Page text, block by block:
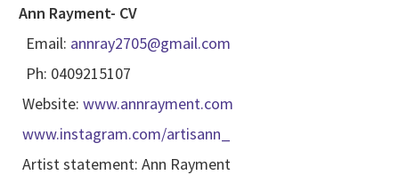
Ann Rayment- CV
Email: annray2705@gmail.com
Ph: 0409215107
Website: www.annrayment.com
www.instagram.com/artisann_
Artist statement: Ann Rayment